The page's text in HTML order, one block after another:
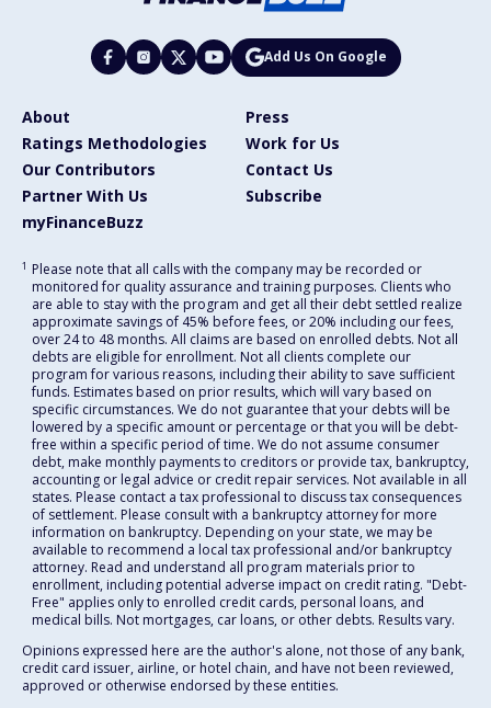
Add Us On Google
About
Press
Ratings Methodologies
Work for Us
Our Contributors
Contact Us
Partner With Us
Subscribe
myFinanceBuzz
1 Please note that all calls with the company may be recorded or
monitored for quality assurance and training purposes. Clients who
are able to stay with the program and get all their debt settled realize
approximate savings of 45% before fees, or 20% including our fees,
over 24 to 48 months. All claims are based on enrolled debts. Not all
debts are eligible for enrollment. Not all clients complete our
program for various reasons, including their ability to save sufficient
funds. Estimates based on prior results, which will vary based on
specific circumstances. We do not guarantee that your debts will be
lowered by a specific amount or percentage or that you will be debt-
free within a specific period of time. We do not assume consumer
debt, make monthly payments to creditors or provide tax, bankruptcy,
accounting or legal advice or credit repair services. Not available in all
states. Please contact a tax professional to discuss tax consequences
of settlement. Please consult with a bankruptcy attorney for more
information on bankruptcy. Depending on your state, we may be
available to recommend a local tax professional and/or bankruptcy
attorney. Read and understand all program materials prior to
enrollment, including potential adverse impact on credit rating. "Debt-
Free" applies only to enrolled credit cards, personal loans, and
medical bills. Not mortgages, car loans, or other debts. Results vary.
Opinions expressed here are the author's alone, not those of any bank,
credit card issuer, airline, or hotel chain, and have not been reviewed,
approved or otherwise endorsed by these entities.